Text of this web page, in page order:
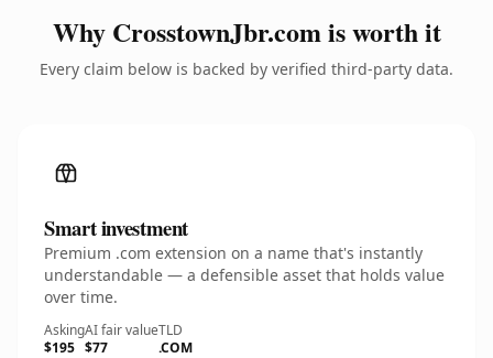
Why CrosstownJbr.com is worth it
Every claim below is backed by verified third-party data.
Smart investment
Premium .com extension on a name that's instantly
understandable — a defensible asset that holds value
over time.
Asking
$195
AI fair value
$77
TLD
.COM